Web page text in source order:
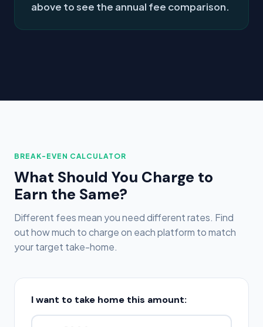
above to see the annual fee comparison.
BREAK-EVEN CALCULATOR
What Should You Charge to
Earn the Same?
Different fees mean you need different rates. Find
out how much to charge on each platform to match
your target take-home.
I want to take home this amount: